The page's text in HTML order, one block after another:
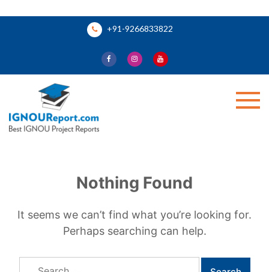
+91-9266833822
Nothing Found
It seems we can’t find what you’re looking for.
Perhaps searching can help.
Search